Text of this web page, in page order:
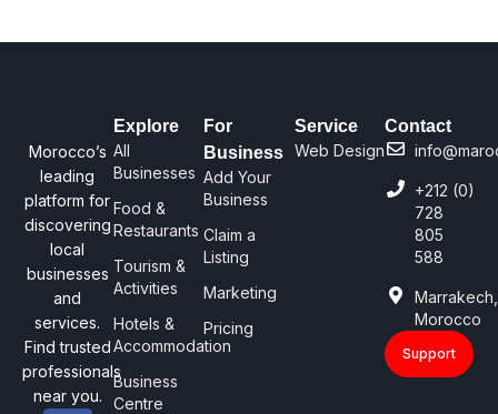
Morocco’s
leading
platform for
discovering
local
businesses
and
services.
Find trusted
professionals
near you.
Explore
All
Businesses
Food &
Restaurants
Tourism &
Activities
Hotels &
Accommodation
Business
Centre
For
Business
Add Your
Business
Claim a
Listing
Marketing
Pricing
Service
Web Design
Contact
+212 (0)
728
805
588
Marrakech,
Morocco
Support